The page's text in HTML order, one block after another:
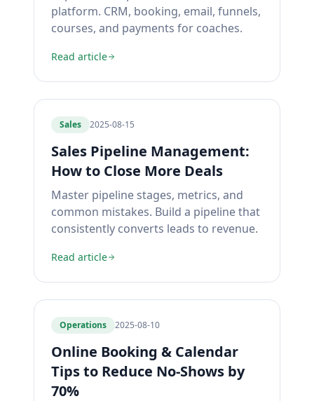
platform. CRM, booking, email, funnels,
courses, and payments for coaches.
Read article
Sales 2025-08-15
Sales Pipeline Management:
How to Close More Deals
Master pipeline stages, metrics, and
common mistakes. Build a pipeline that
consistently converts leads to revenue.
Read article
Operations 2025-08-10
Online Booking & Calendar
Tips to Reduce No-Shows by
70%